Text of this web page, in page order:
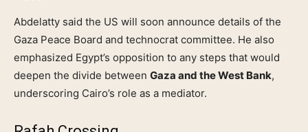
Abdelatty said the US will soon announce details of the
Gaza Peace Board and technocrat committee. He also
emphasized Egypt’s opposition to any steps that would
deepen the divide between Gaza and the West Bank,
underscoring Cairo’s role as a mediator.